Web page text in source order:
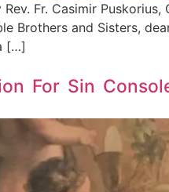
Fr. Casimir
Brothers and Sisters,
[…]
For Sin